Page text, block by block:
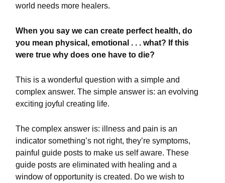
world needs more healers.
When you say we can create perfect health, do
you mean physical, emotional . . . what? If this
were true why does one have to die?
This is a wonderful question with a simple and
complex answer. The simple answer is: an evolving
exciting joyful creating life.
The complex answer is: illness and pain is an
indicator something’s not right, they’re symptoms,
painful guide posts to make us self aware. These
guide posts are eliminated with healing and a
window of opportunity is created. Do we wish to